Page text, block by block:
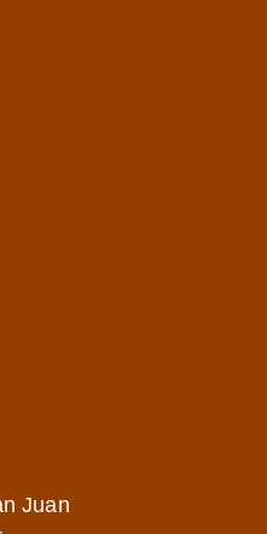
Juan